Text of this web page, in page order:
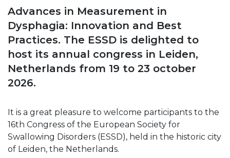
Advances in Measurement in
Dysphagia: Innovation and Best
Practices. The ESSD is delighted to
host its annual congress in Leiden,
Netherlands from 19 to 23 october
2026.
It is a great pleasure to welcome participants to the
16th Congress of the European Society for
Swallowing Disorders (ESSD), held in the historic city
of Leiden, the Netherlands.